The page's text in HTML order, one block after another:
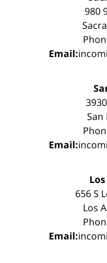
980
Email:
San
Email:
656 S
Los
Email: